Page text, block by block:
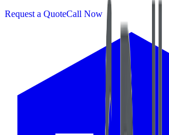
Request a QuoteCall Now